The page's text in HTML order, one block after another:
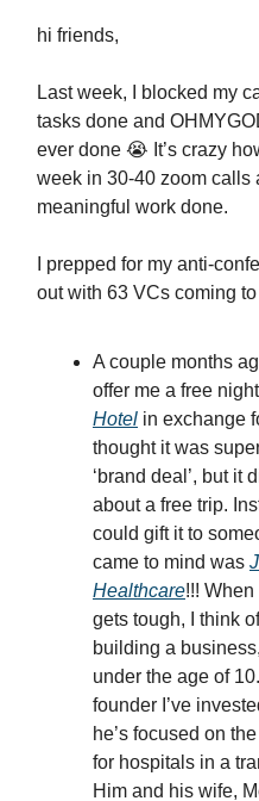
hi friends,
Last week, I blocked my
tasks done and
ever done 😭 It’s crazy
week in 30-40 zoom calls
meaningful work done.
I prepped for my anti-
out with 63 VCs coming
A couple months
offer me a free
Hotel in exchange
thought it was
‘brand deal’, but it
about a free trip.
could gift it to
came to mind was
Healthcare!!!
gets tough, I think
building a
under the age of
founder I’ve
he’s focused on
for hospitals in a
Him and his wife,